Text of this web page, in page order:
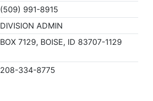
(509) 991-8915
DIVISION ADMIN
BOX 7129, BOISE, ID 83707-1129
208-334-8775